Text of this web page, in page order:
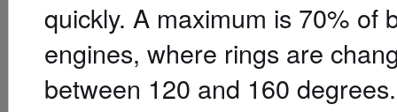
quickly. A maximum is 70% of
engines, where rings are
between 120 and 160